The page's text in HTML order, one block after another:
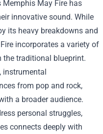
May Fire has
innovative sound. While
its heavy breakdowns and
incorporates a variety of
traditional blueprint.
instrumental
from pop and rock,
a broader audience.
personal struggles,
connects deeply with